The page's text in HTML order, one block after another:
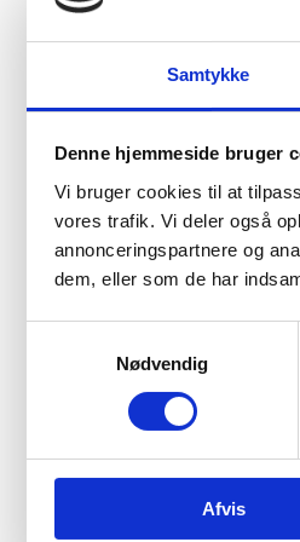
Samtykke
Denne hjemmeside bruger
Vi bruger cookies til at
vores trafik. Vi deler også
annonceringspartnere og
dem, eller som de har
Nødvendig
Afvis
men
Each
world.
Today,
Danish
for
10
The
In